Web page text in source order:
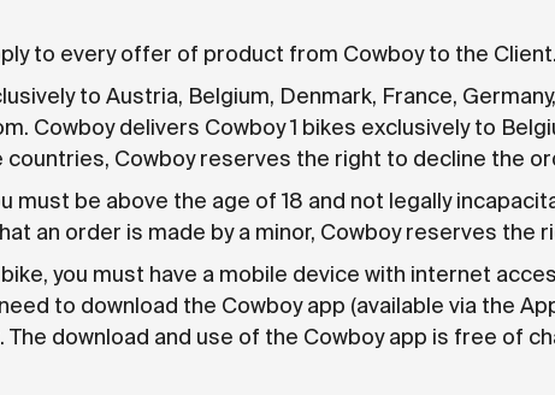
to every offer of product from Cowboy to the Client.
to Austria, Belgium, Denmark, France,
Cowboy delivers Cowboy 1 bikes exclusively to
Cowboy reserves the right to decline the
must be above the age of 18 and not legally
an order is made by a minor, Cowboy reserves the
you must have a mobile device with internet
to download the Cowboy app (available via the
download and use of the Cowboy app is free of